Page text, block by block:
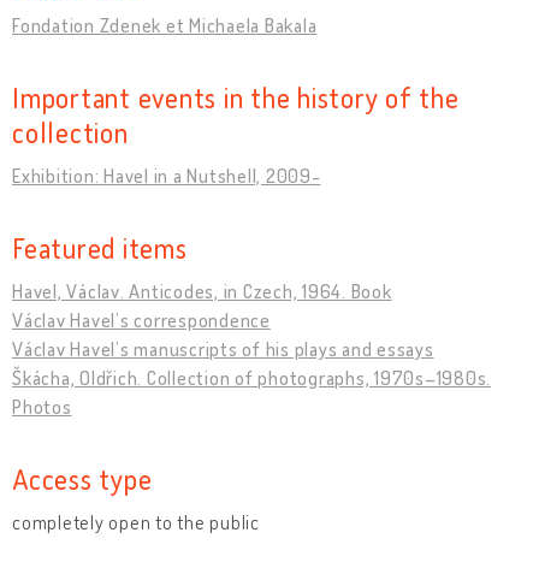
Fondation Zdenek et Michaela Bakala
Important events in the history of the
collection
Exhibition: Havel in a Nutshell, 2009-
Featured items
Havel, Václav. Anticodes, in Czech, 1964. Book
Václav Havel’s correspondence
Václav Havel’s manuscripts of his plays and essays
Škácha, Oldřich. Collection of photographs, 1970s–1980s.
Photos
Access type
completely open to the public